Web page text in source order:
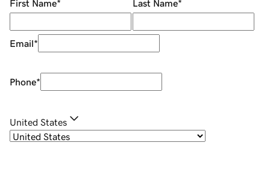
First Name* Last Name*
Email*
Phone*
United States